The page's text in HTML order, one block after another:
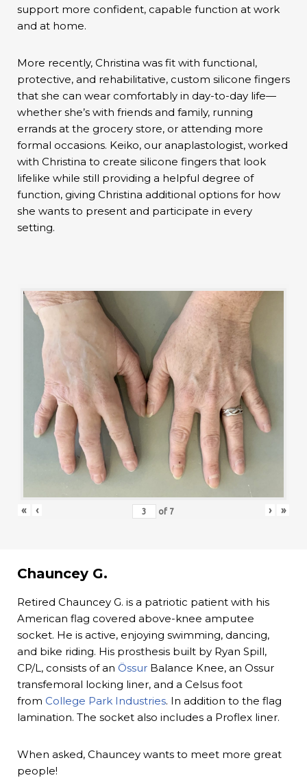
support more confident, capable function at work
and at home.
More recently, Christina was fit with functional,
protective, and rehabilitative, custom silicone fingers
that she can wear comfortably in day-to-day life—
whether she’s with friends and family, running
errands at the grocery store, or attending more
formal occasions. Keiko, our anaplastologist, worked
with Christina to create silicone fingers that look
lifelike while still providing a helpful degree of
function, giving Christina additional options for how
she wants to present and participate in every
setting.
« ‹ of 7 › »
Chauncey G.
Retired Chauncey G. is a patriotic patient with his
American flag covered above-knee amputee
socket. He is active, enjoying swimming, dancing,
and bike riding. His prosthesis built by Ryan Spill,
CP/L, consists of an Össur Balance Knee, an Ossur
transfemoral locking liner, and a Celsus foot
from College Park Industries. In addition to the flag
lamination. The socket also includes a Proflex liner.
When asked, Chauncey wants to meet more great
people!